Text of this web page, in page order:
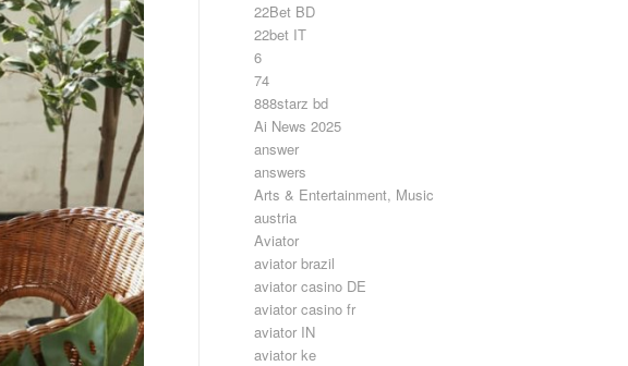
22Bet BD
22bet IT
6
74
888starz bd
Ai News 2025
answer
answers
Arts & Entertainment, Music
austria
Aviator
aviator brazil
aviator casino DE
aviator casino fr
aviator IN
aviator ke